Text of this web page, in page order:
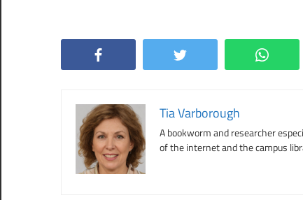
Twitter
Tia Varborough
A bookworm and researcher
of the internet and the campus